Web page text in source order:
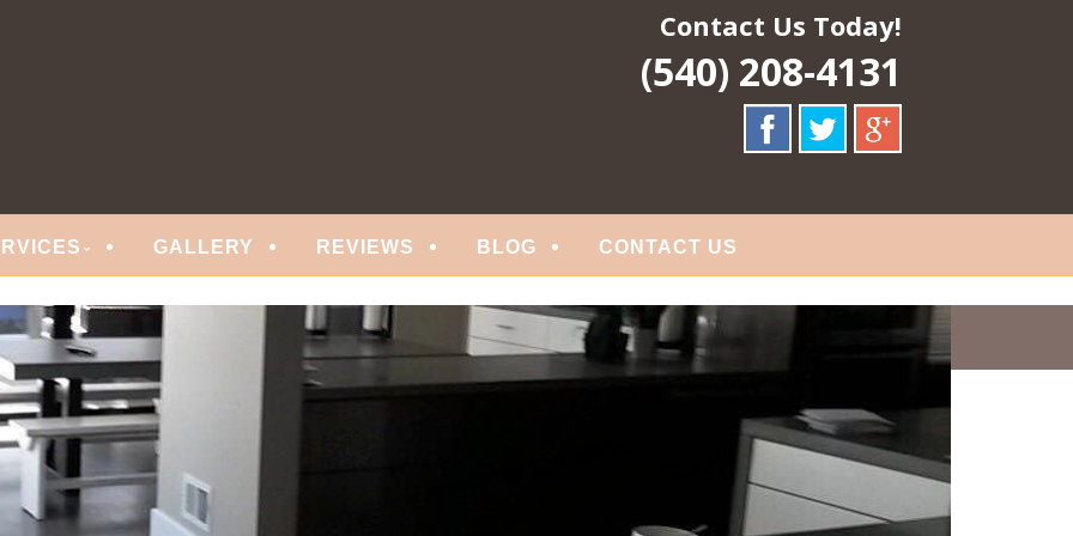
Contact Us Today!
(540) 208-4131
GALLERY REVIEWS BLOG CONTACT US